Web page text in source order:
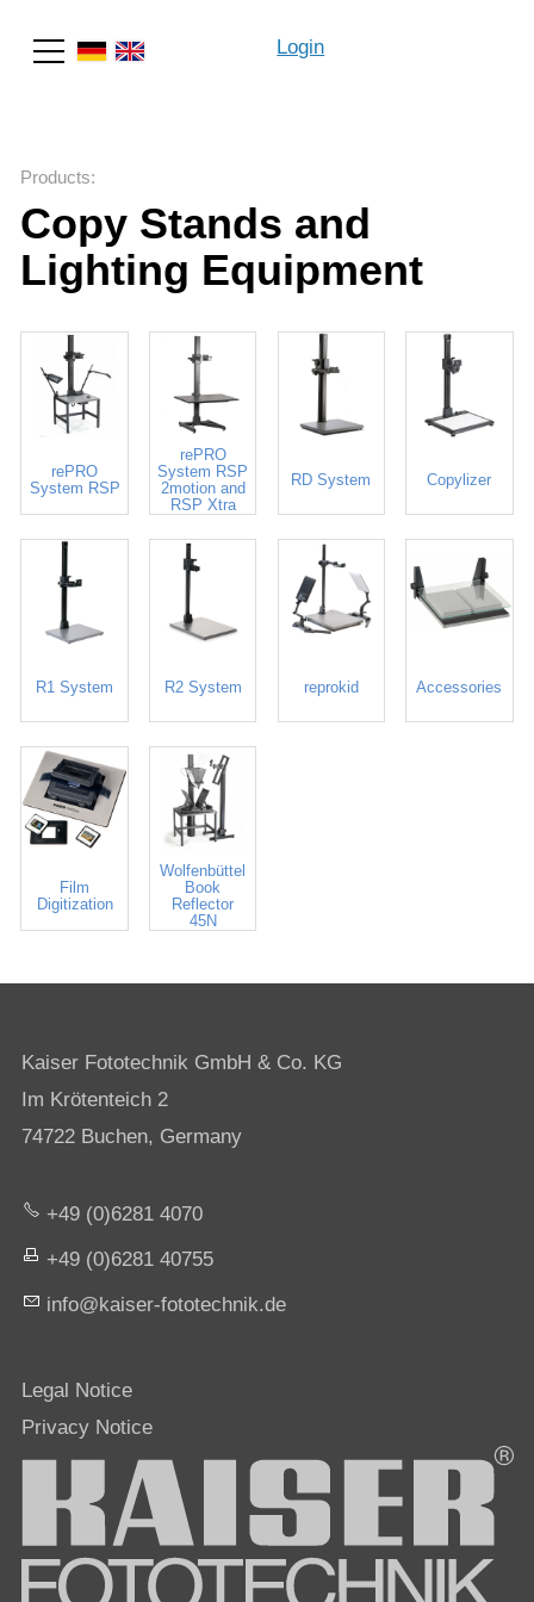
Login
Products:
Copy Stands and
Lighting Equipment
rePRO
System RSP
rePRO
System RSP
2motion and
RSP Xtra
RD System Copylizer
R1 System R2 System reprokid Accessories
Film
Digitization
Wolfenbüttel
Book
Reflector
45N
Kaiser Fototechnik GmbH & Co. KG
Im Krötenteich 2
74722 Buchen, Germany
+49 (0)6281 4070
+49 (0)6281 40755
nf
k s r-f t t chn k d
Legal Notice
Privacy Notice